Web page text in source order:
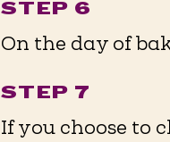
STEP 6
On the day of
STEP 7
If you choose to